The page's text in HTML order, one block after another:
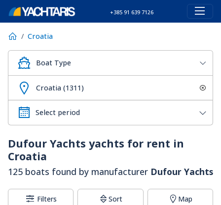
+385 91 639 7126
Croatia
Boat Type
Croatia (1311)
Dufour Yachts yachts for rent in
Croatia
125 boats found by manufacturer Dufour Yachts
Filters Sort Map